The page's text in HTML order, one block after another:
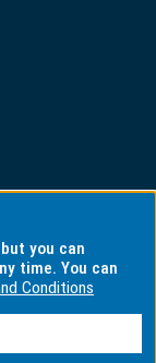
you can
time. You can
Conditions